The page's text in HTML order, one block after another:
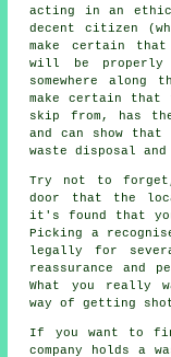
acting in an
decent citizen
make certain
will be properly
somewhere
make certain that
skip from, has
and can show
waste disposal
Try not to
door that the
it's found that
Picking a
legally for
reassurance and
What you really
way of getting
If you want to
company holds a